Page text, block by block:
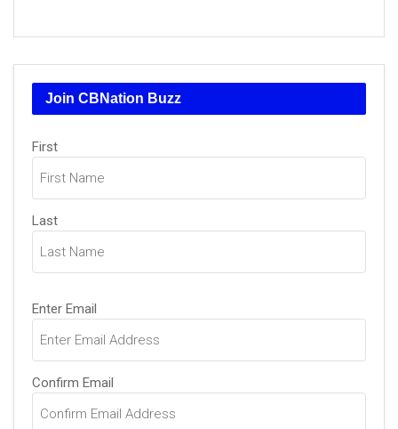
Join CBNation Buzz
Name
(Required)
First
Last
Email
(Required)
Enter Email
Confirm Email